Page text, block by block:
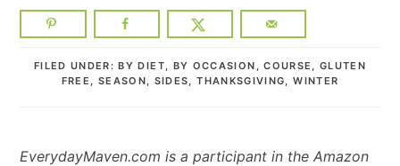
FILED UNDER:BY DIET, BY OCCASION ,COURSE ,GLUTEN
FREE , SEASON, SIDES,THANKSGIVING,WINTER
EverydayMaven.com is a participant in the Amazon